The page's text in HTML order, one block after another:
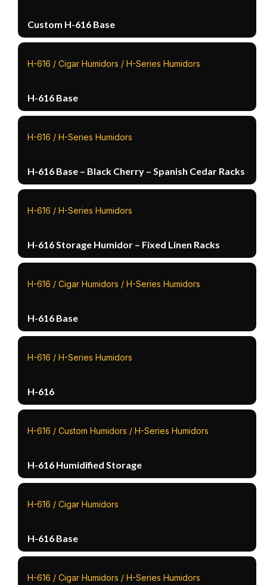
Custom H-616 Base
H-616 / Cigar Humidors / H-Series Humidors
H-616 Base
H-616 / H-Series Humidors
H-616 Base – Black Cherry – Spanish Cedar Racks
H-616 / H-Series Humidors
H-616 Storage Humidor – Fixed Linen Racks
H-616 / Cigar Humidors / H-Series Humidors
H-616 Base
H-616 / H-Series Humidors
H-616
H-616 / Custom Humidors / H-Series Humidors
H-616 Humidified Storage
H-616 / Cigar Humidors
H-616 Base
H-616 / Cigar Humidors / H-Series Humidors